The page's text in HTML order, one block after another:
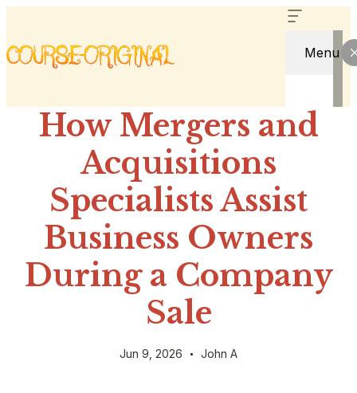
Menu
How Mergers and
Acquisitions
Specialists Assist
Business Owners
During a Company
Sale
Jun 9, 2026 John A